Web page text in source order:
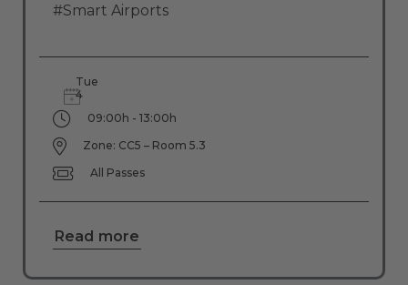
#Smart Airports
Tue
4
09:00h - 13:00h
Zone: CC5 – Room 5.3
All Passes
Read more